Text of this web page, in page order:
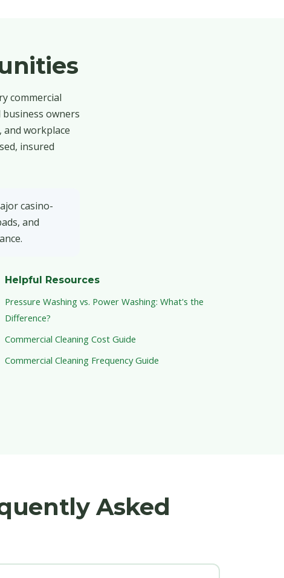
commercial
owners
and workplace
insured
casino-
and
Helpful Resources
Pressure Washing vs. Power Washing: What's the
Difference?
Commercial Cleaning Cost Guide
Commercial Cleaning Frequency Guide
Asked